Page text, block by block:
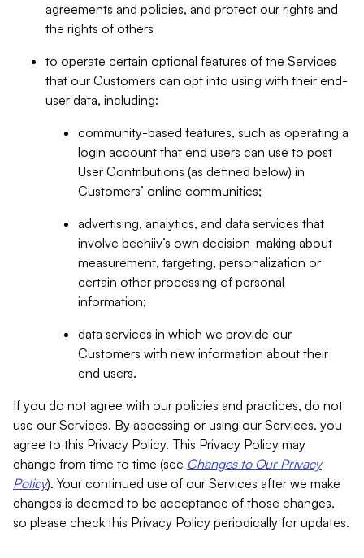
agreements and policies, and protect our rights and
the rights of others
to operate certain optional features of the Services
that our Customers can opt into using with their end-
user data, including:
community-based features, such as operating a
login account that end users can use to post
User Contributions (as defined below) in
Customers’ online communities;
advertising, analytics, and data services that
involve beehiiv’s own decision-making about
measurement, targeting, personalization or
certain other processing of personal
information;
data services in which we provide our
Customers with new information about their
end users.
If you do not agree with our policies and practices, do not
use our Services. By accessing or using our Services, you
agree to this Privacy Policy. This Privacy Policy may
change from time to time (see Changes to Our Privacy
Policy). Your continued use of our Services after we make
changes is deemed to be acceptance of those changes,
so please check this Privacy Policy periodically for updates.